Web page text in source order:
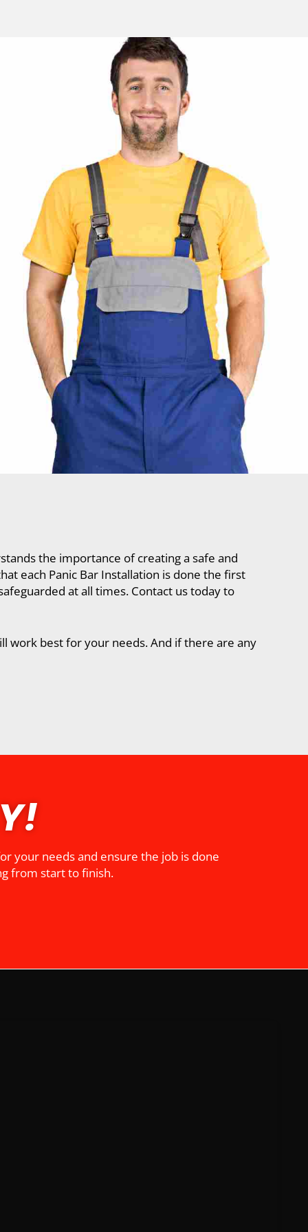
the importance of creating a safe and
each Panic Bar Installation is done the first
at all times. Contact us today to
work best for your needs. And if there are any
your needs and ensure the job is done
from start to finish.